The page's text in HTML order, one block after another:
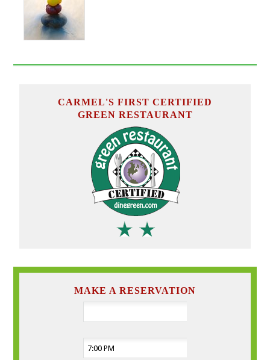
CARMEL'S FIRST CERTIFIED
GREEN RESTAURANT
MAKE A RESERVATION